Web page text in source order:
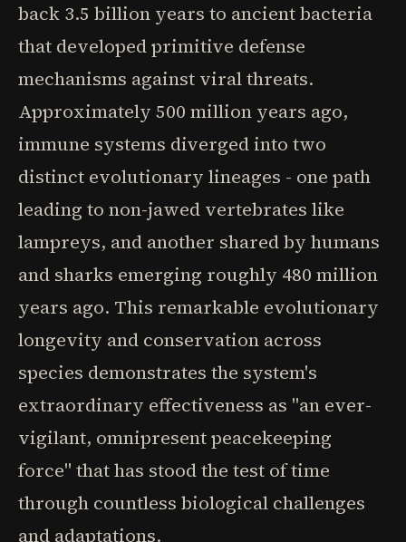
back 3.5 billion years to ancient bacteria
that developed primitive defense
mechanisms against viral threats.
Approximately 500 million years ago,
immune systems diverged into two
distinct evolutionary lineages - one path
leading to non-jawed vertebrates like
lampreys, and another shared by humans
and sharks emerging roughly 480 million
years ago. This remarkable evolutionary
longevity and conservation across
species demonstrates the system's
extraordinary effectiveness as "an ever-
vigilant, omnipresent peacekeeping
force" that has stood the test of time
through countless biological challenges
and adaptations.